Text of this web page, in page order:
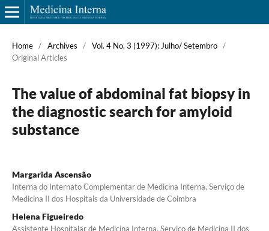
Home / Archives / Vol. 4 No. 3 (1997): Julho/ Setembro /
Original Articles
The value of abdominal fat biopsy in
the diagnostic search for amyloid
substance
Margarida Ascensão
Interna do Internato Complementar de Medicina Interna, Serviço de
Medicina II dos Hospitais da Universidade de Coimbra
Helena Figueiredo
Assistente Hospitalar de Medicina Interna, Serviço de Medicina II dos